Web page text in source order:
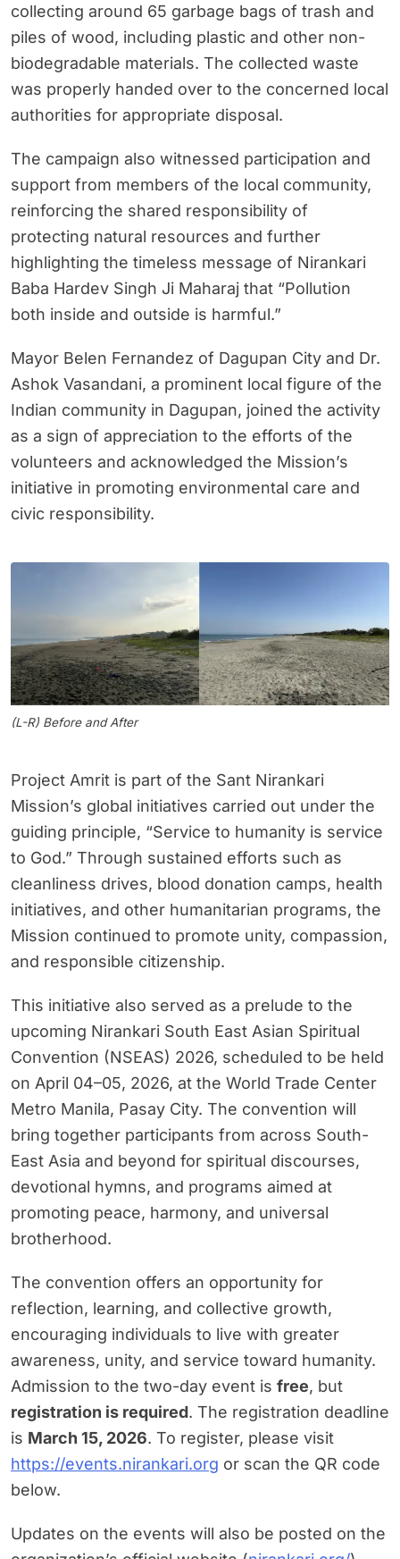
collecting around 65 garbage bags of trash and
piles of wood, including plastic and other non-
biodegradable materials. The collected waste
was properly handed over to the concerned local
authorities for appropriate disposal.
The campaign also witnessed participation and
support from members of the local community,
reinforcing the shared responsibility of
protecting natural resources and further
highlighting the timeless message of Nirankari
Baba Hardev Singh Ji Maharaj that “Pollution
both inside and outside is harmful.”
Mayor Belen Fernandez of Dagupan City and Dr.
Ashok Vasandani, a prominent local figure of the
Indian community in Dagupan, joined the activity
as a sign of appreciation to the efforts of the
volunteers and acknowledged the Mission’s
initiative in promoting environmental care and
civic responsibility.
(L-R) Before and After
Project Amrit is part of the Sant Nirankari
Mission’s global initiatives carried out under the
guiding principle, “Service to humanity is service
to God.” Through sustained efforts such as
cleanliness drives, blood donation camps, health
initiatives, and other humanitarian programs, the
Mission continued to promote unity, compassion,
and responsible citizenship.
This initiative also served as a prelude to the
upcoming Nirankari South East Asian Spiritual
Convention (NSEAS) 2026, scheduled to be held
on April 04–05, 2026, at the World Trade Center
Metro Manila, Pasay City. The convention will
bring together participants from across South-
East Asia and beyond for spiritual discourses,
devotional hymns, and programs aimed at
promoting peace, harmony, and universal
brotherhood.
The convention offers an opportunity for
reflection, learning, and collective growth,
encouraging individuals to live with greater
awareness, unity, and service toward humanity.
Admission to the two-day event is free, but
registration is required. The registration deadline
is March 15, 2026. To register, please visit
https://events.nirankari.org or scan the QR code
below.
Updates on the events will also be posted on the